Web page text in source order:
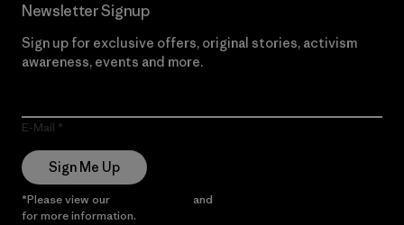
Newsletter Signup
Sign up for exclusive offers, original stories, activism
awareness, events and more.
E-Mail
Sign Me Up
*Please view our and
for more information.